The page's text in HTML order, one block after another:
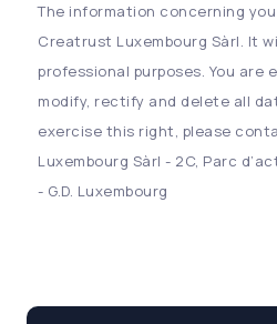
The information concerning
Creatrust Luxembourg Sàrl. It
professional purposes. You are
modify, rectify and delete all
exercise this right, please
Luxembourg Sàrl - 2C, Parc
- G.D. Luxembourg